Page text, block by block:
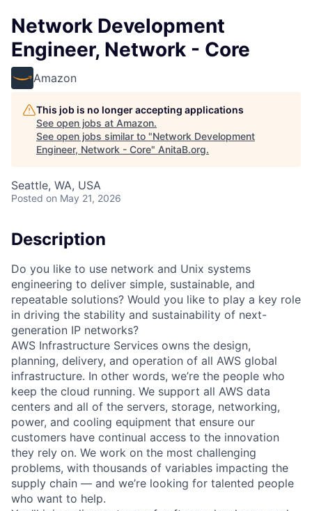
Network Development
Engineer, Network - Core
Amazon
This job is no longer accepting applications
See open jobs at Amazon.
See open jobs similar to "Network Development
Engineer, Network - Core" AnitaB.org.
Seattle, WA, USA
Posted on May 21, 2026
Description
Do you like to use network and Unix systems
engineering to deliver simple, sustainable, and
repeatable solutions? Would you like to play a key role
in driving the stability and sustainability of next-
generation IP networks?
AWS Infrastructure Services owns the design,
planning, delivery, and operation of all AWS global
infrastructure. In other words, we’re the people who
keep the cloud running. We support all AWS data
centers and all of the servers, storage, networking,
power, and cooling equipment that ensure our
customers have continual access to the innovation
they rely on. We work on the most challenging
problems, with thousands of variables impacting the
supply chain — and we’re looking for talented people
who want to help.